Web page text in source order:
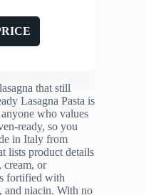
that still
Lasagna Pasta is
who values
ready, so you
in Italy from
lists product details
cream, or
fortified with
niacin. With no